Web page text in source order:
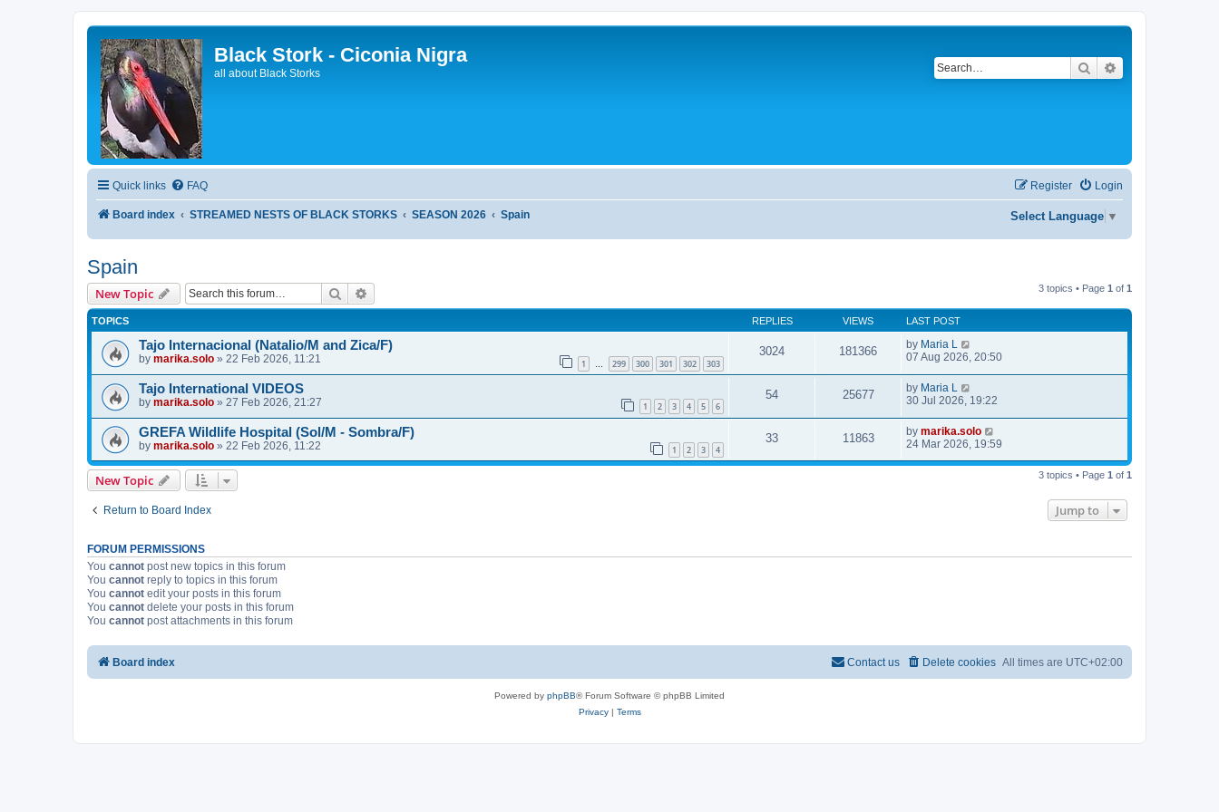
Black Stork - Ciconia Nigra
all about Black Storks Search
Quick links FAQ Login
Register
Board index STREAMED NESTS OF BLACK STORKS SEASON 2026 Spain Select Language ▼
Spain
New Topic Search 3 topics • Page 1 of 1
TOPICS REPLIES VIEWS LAST POST
Tajo Internacional (Natalio/M and Zica/F)
by marika.solo » 22 Feb 2026, 11:21 1 299 300 301 302 303
3024 181366 by Maria L
07 Aug 2026, 20:50
Tajo International VIDEOS
by marika.solo » 27 Feb 2026, 21:27 1 2 3 4 5 6
54 25677 by Maria L
30 Jul 2026, 19:22
GREFA Wildlife Hospital (Sol/M - Sombra/F)
by marika.solo » 22 Feb 2026, 11:22 1 2 3 4
33 11863 by marika.solo
24 Mar 2026, 19:59
New Topic 3 topics • Page 1 of 1
Return to Board Index Jump to
FORUM PERMISSIONS
You cannot post new topics in this forum
You cannot reply to topics in this forum
You cannot edit your posts in this forum
You cannot delete your posts in this forum
You cannot post attachments in this forum
Board index All times are UTC+02:00
Delete cookies
Contact us
Powered by phpBB® Forum Software © phpBB Limited
Privacy| Terms